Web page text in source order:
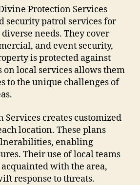
Protection Services
security patrol services for
needs. They cover
and event security,
is protected against
on local services allows them
to the unique challenges of
Services creates customized
location. These plans
enabling
Their use of local teams
with the area,
response to threats.